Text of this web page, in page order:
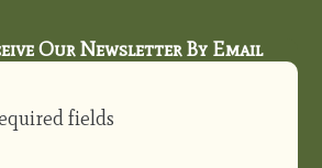
Our Newsletter By Email
fields